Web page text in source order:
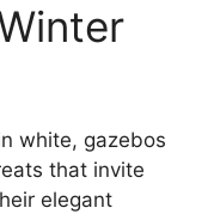
white, gazebos
that invite
elegant